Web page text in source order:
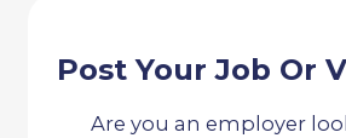
Post Your Job Or
Are you an employer